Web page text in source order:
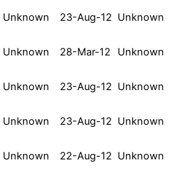
Unknown 23-Aug-12 Unknown
Unknown 28-Mar-12 Unknown
Unknown 23-Aug-12 Unknown
Unknown 23-Aug-12 Unknown
Unknown 22-Aug-12 Unknown